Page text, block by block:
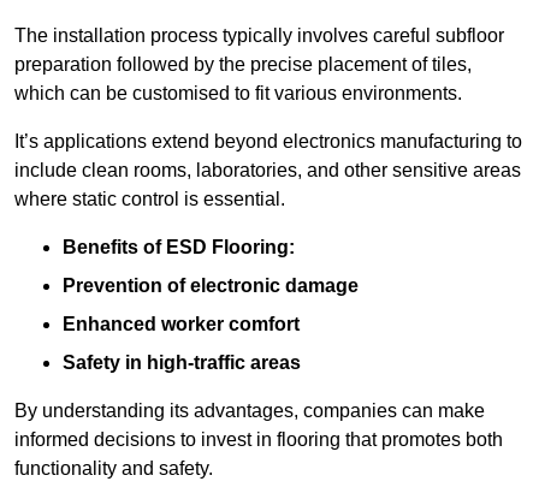
The installation process typically involves careful subfloor
preparation followed by the precise placement of tiles,
which can be customised to fit various environments.
It’s applications extend beyond electronics manufacturing to
include clean rooms, laboratories, and other sensitive areas
where static control is essential.
Benefits of ESD Flooring:
Prevention of electronic damage
Enhanced worker comfort
Safety in high-traffic areas
By understanding its advantages, companies can make
informed decisions to invest in flooring that promotes both
functionality and safety.